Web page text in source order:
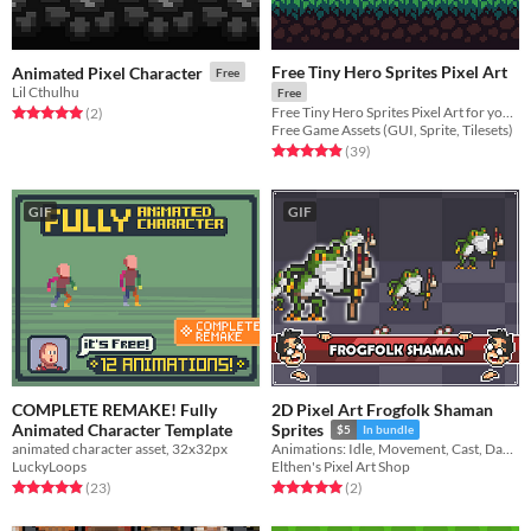
Animated Pixel Character Free
Lil Cthulhu
Rated 5.0 out of 5 stars
(2total ratings
)
Free Tiny Hero Sprites Pixel Art
Free
Free Game Assets (GUI, Sprite, Tilesets)
Rated 4.9 out of 5 stars
(39total ratings
)
GIF
COMPLETE REMAKE! Fully
Animated Character Template
animated character asset, 32x32px
LuckyLoops
Rated 4.9 out of 5 stars
(23total ratings
)
GIF
2D Pixel Art Frogfolk Shaman
Sprites
$5 In bundle
Animations: Idle, Movement, Cast, Damage, Death
Elthen's Pixel Art Shop
Rated 5.0 out of 5 stars
(2total ratings
)